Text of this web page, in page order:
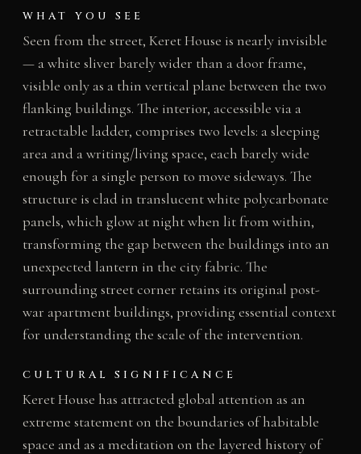
WHAT YOU SEE
Seen from the street, Keret House is nearly invisible
— a white sliver barely wider than a door frame,
visible only as a thin vertical plane between the two
flanking buildings. The interior, accessible via a
retractable ladder, comprises two levels: a sleeping
area and a writing/living space, each barely wide
enough for a single person to move sideways. The
structure is clad in translucent white polycarbonate
panels, which glow at night when lit from within,
transforming the gap between the buildings into an
unexpected lantern in the city fabric. The
surrounding street corner retains its original post-
war apartment buildings, providing essential context
for understanding the scale of the intervention.
CULTURAL SIGNIFICANCE
Keret House has attracted global attention as an
extreme statement on the boundaries of habitable
space and as a meditation on the layered history of